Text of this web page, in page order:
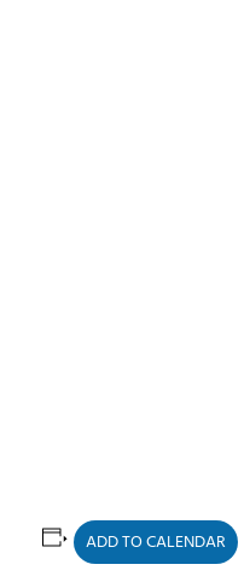
ADD TO CALENDAR